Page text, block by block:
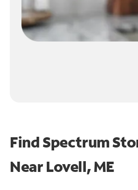
Find Spectrum
NearLovell, ME